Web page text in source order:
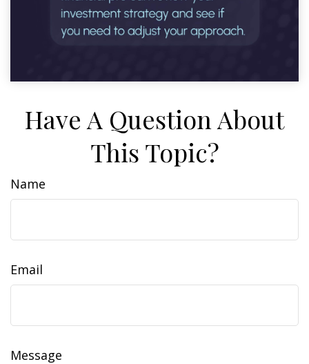
Have A Question About
This Topic?
Name
Email
Message